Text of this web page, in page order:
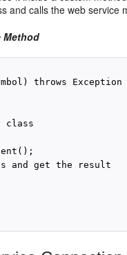
and calls the web
Method
throws Exception
class
and get the result